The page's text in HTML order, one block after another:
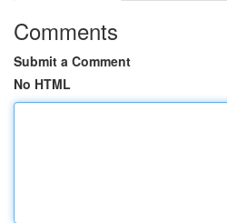
Comments
Submit a Comment
No HTML